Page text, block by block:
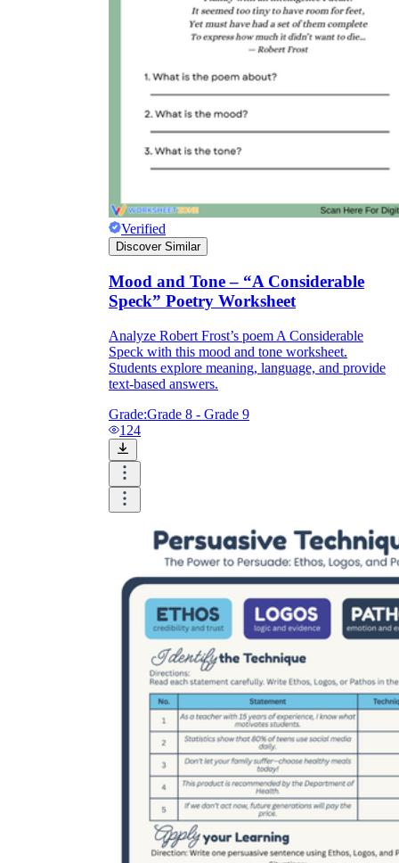
Verified
Discover Similar
Mood and Tone – “A Considerable
Speck” Poetry Worksheet
Analyze Robert Frost’s poem A Considerable
Speck with this mood and tone worksheet.
Students explore meaning, language, and provide
text-based answers.
Grade:Grade 8 - Grade 9
124